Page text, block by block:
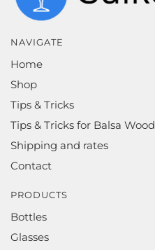
NAVIGATE
Home
Shop
Tips & Tricks
Tips & Tricks for Balsa Wood
Shipping and rates
Contact
PRODUCTS
Bottles
Glasses